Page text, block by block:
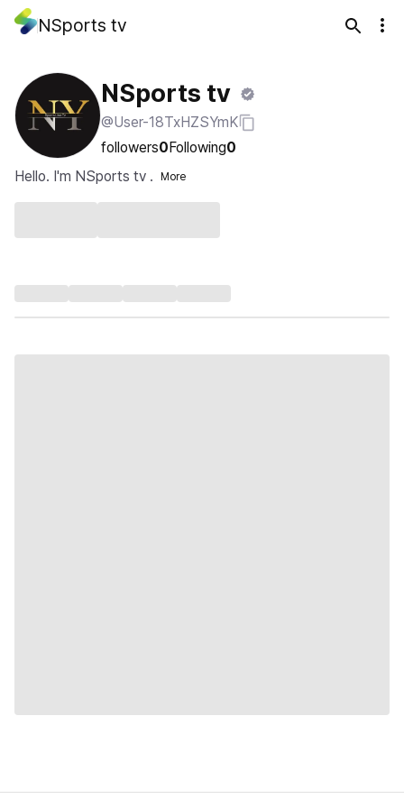
NSports tv
NSports tv
@User-18TxHZSYmK
followers0Following0
Hello. I'm NSports tv .
More